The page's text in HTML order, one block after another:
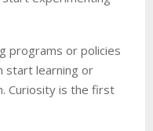
programs or policies
start learning or
Curiosity is the first